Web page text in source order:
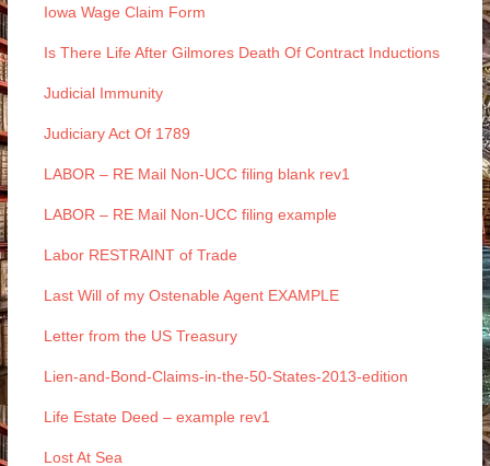
Iowa Wage Claim Form
Is There Life After Gilmores Death Of Contract Inductions
Judicial Immunity
Judiciary Act Of 1789
LABOR – RE Mail Non-UCC filing blank rev1
LABOR – RE Mail Non-UCC filing example
Labor RESTRAINT of Trade
Last Will of my Ostenable Agent EXAMPLE
Letter from the US Treasury
Lien-and-Bond-Claims-in-the-50-States-2013-edition
Life Estate Deed – example rev1
Lost At Sea